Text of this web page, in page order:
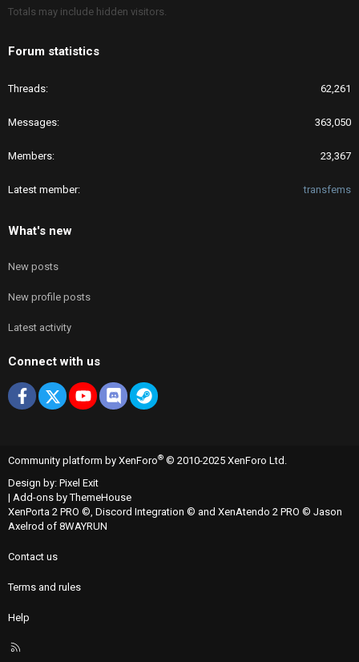
Totals may include hidden visitors.
Forum statistics
Threads 62,261
Messages 363,050
Members 23,367
Latest member transfems
What's new
New posts
New profile posts
Latest activity
Connect with us
Facebook
X youtubeDiscordSteam
Community platform by XenForo® © 2010-2025 XenForo Ltd.
Design by: Pixel Exit
| Add-ons by ThemeHouse
XenPorta 2 PRO ©, Discord Integration © and XenAtendo 2 PRO © Jason
Axelrod of 8WAYRUN
Contact us
Terms and rules
Help
R